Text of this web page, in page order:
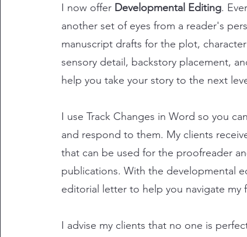
​I now offer Developmental Editing.
another set of eyes from a reader's
manuscript drafts for the plot,
sensory detail, backstory placement,
help you take your story to the next
I use Track Changes in Word so you
and respond to them. My clients
that can be used for the proofreader
publications. With the developmental
editorial letter to help you navigate my
I advise my clients that no one is